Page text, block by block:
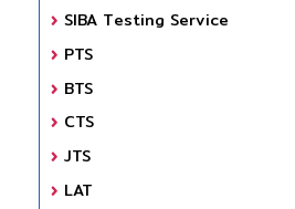
SIBA Testing Service
PTS
BTS
CTS
JTS
LAT